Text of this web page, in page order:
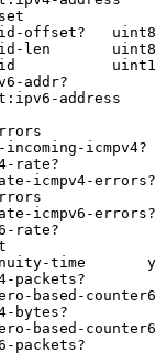
offset?   uint8
len       uint8
addr?
address
icmpv4?
rate?
icmpv4-
icmpv6-
rate?
time
packets?
based-
bytes?
based-
packets?